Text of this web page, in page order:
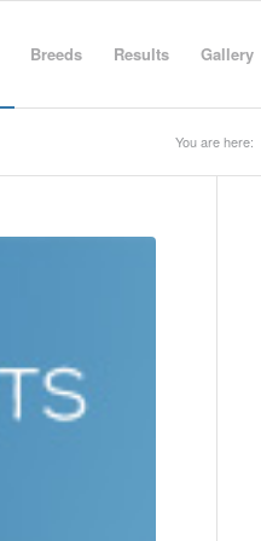
Breeds Results Gallery
You are here: